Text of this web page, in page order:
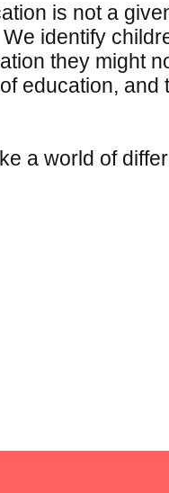
is not a
identify
they might
education, and
a world of